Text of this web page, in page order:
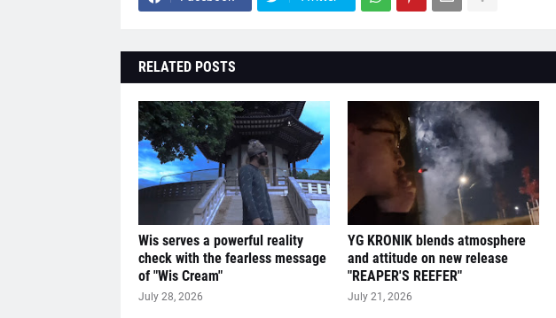
RELATED POSTS
Wis serves a powerful reality
check with the fearless message
of "Wis Cream"
July 28, 2026
YG KRONIK blends atmosphere
and attitude on new release
"REAPER'S REEFER"
July 21, 2026